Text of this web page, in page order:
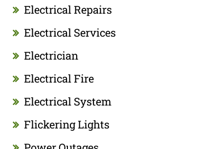
Electrical Repairs
Electrical Services
Electrician
Electrical Fire
Electrical System
Flickering Lights